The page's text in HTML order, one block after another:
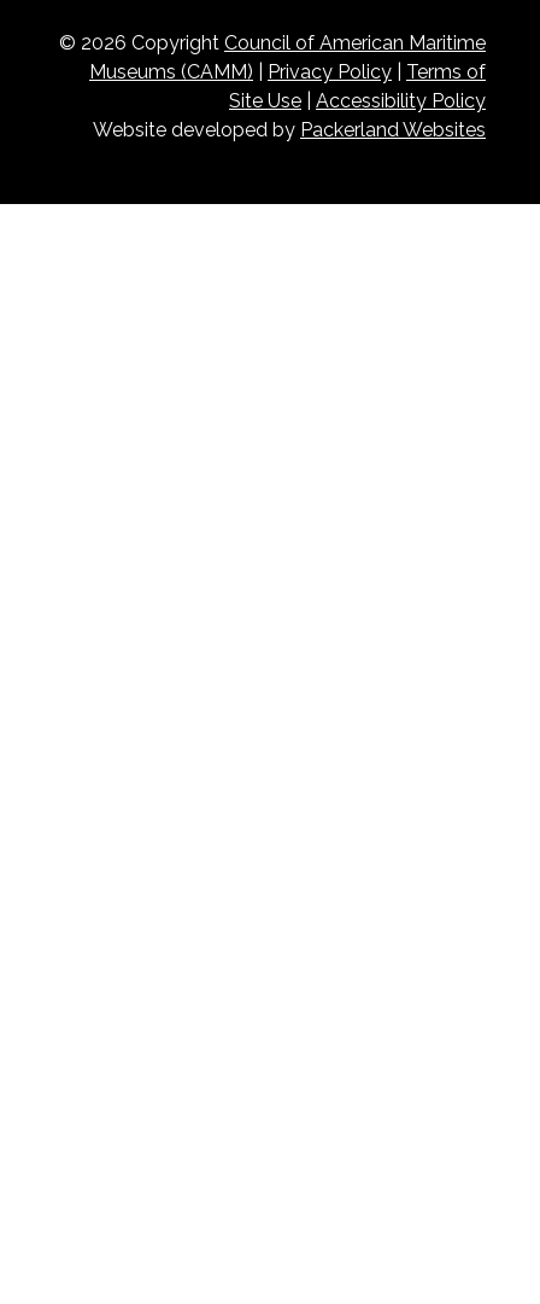
© 2026 Copyright Council of American Maritime
Museums (CAMM)
Privacy Policy
Terms of
Site Use
Accessibility Policy
Website developed by Packerland Websites